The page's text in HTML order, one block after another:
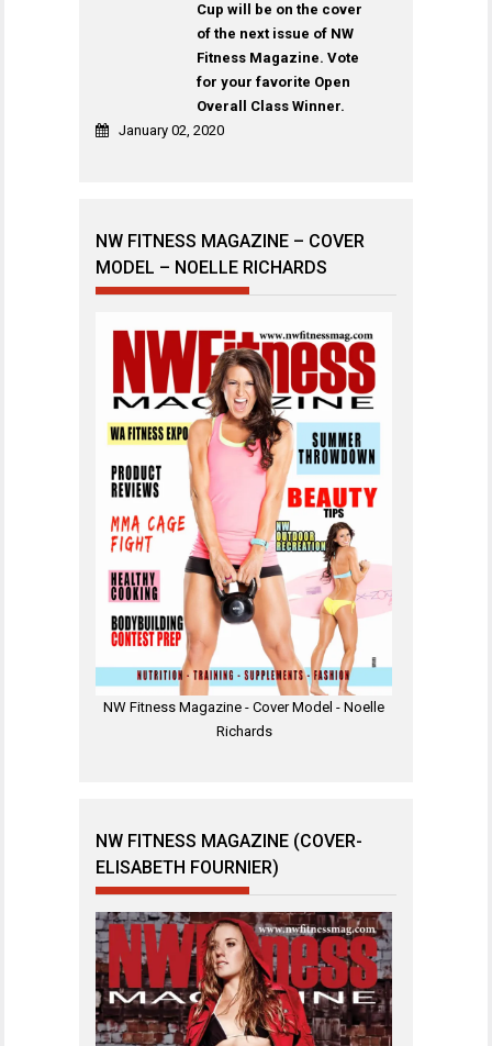
Cup will be on the cover
of the next issue of NW
Fitness Magazine. Vote
for your favorite Open
Overall Class Winner.
January 02, 2020
NW FITNESS MAGAZINE – COVER
MODEL – NOELLE RICHARDS
NW Fitness Magazine - Cover Model - Noelle
Richards
NW FITNESS MAGAZINE (COVER-
ELISABETH FOURNIER)